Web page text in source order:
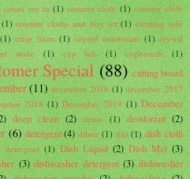
count me in (1) counter cloth (1) counter cloth
(1) counter cloths and box set (1) creating safe
(1) crisp linen (1) crystal deodorant (1) crystal
stone
(1) cup lids (1) cupboards (1)
Special (88) cutting board
(11) december 2016 (1) december 2017
2018 (1) December 2019 (1) December
deep clean (2) demo (1) deodorant (2)
(6) detergent (4) dilute (1) dirt (1) dish cloth
detergent (1) Dish Liquid (2) Dish Mat (3)
(3) dishwasher detergent (3) dishwasher